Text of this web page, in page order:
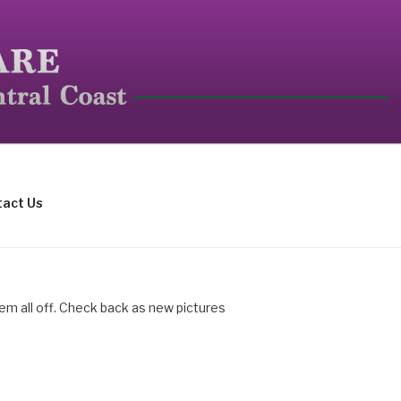
mammals.
Us
all off. Check back as new pictures